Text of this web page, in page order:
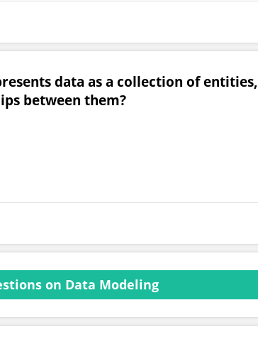
data as a collection of entities,
between them?
on Data Modeling